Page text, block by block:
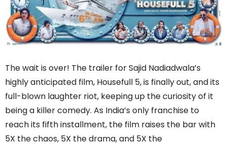
The wait is over! The trailer for Sajid Nadiadwala’s
highly anticipated film, Housefull 5, is finally out, and its
full-blown laughter riot, keeping up the curiosity of it
being a killer comedy. As India’s only franchise to
reach its fifth installment, the film raises the bar with
5X the chaos, 5X the drama, and 5X the